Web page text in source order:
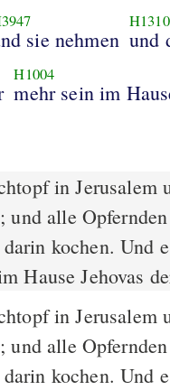
sie nehmen
H1310
und
H1004
mehr sein im
in Jerusalem
und alle
kochen. Und
Hause Jehovas
in Jerusalem
und alle
kochen. Und